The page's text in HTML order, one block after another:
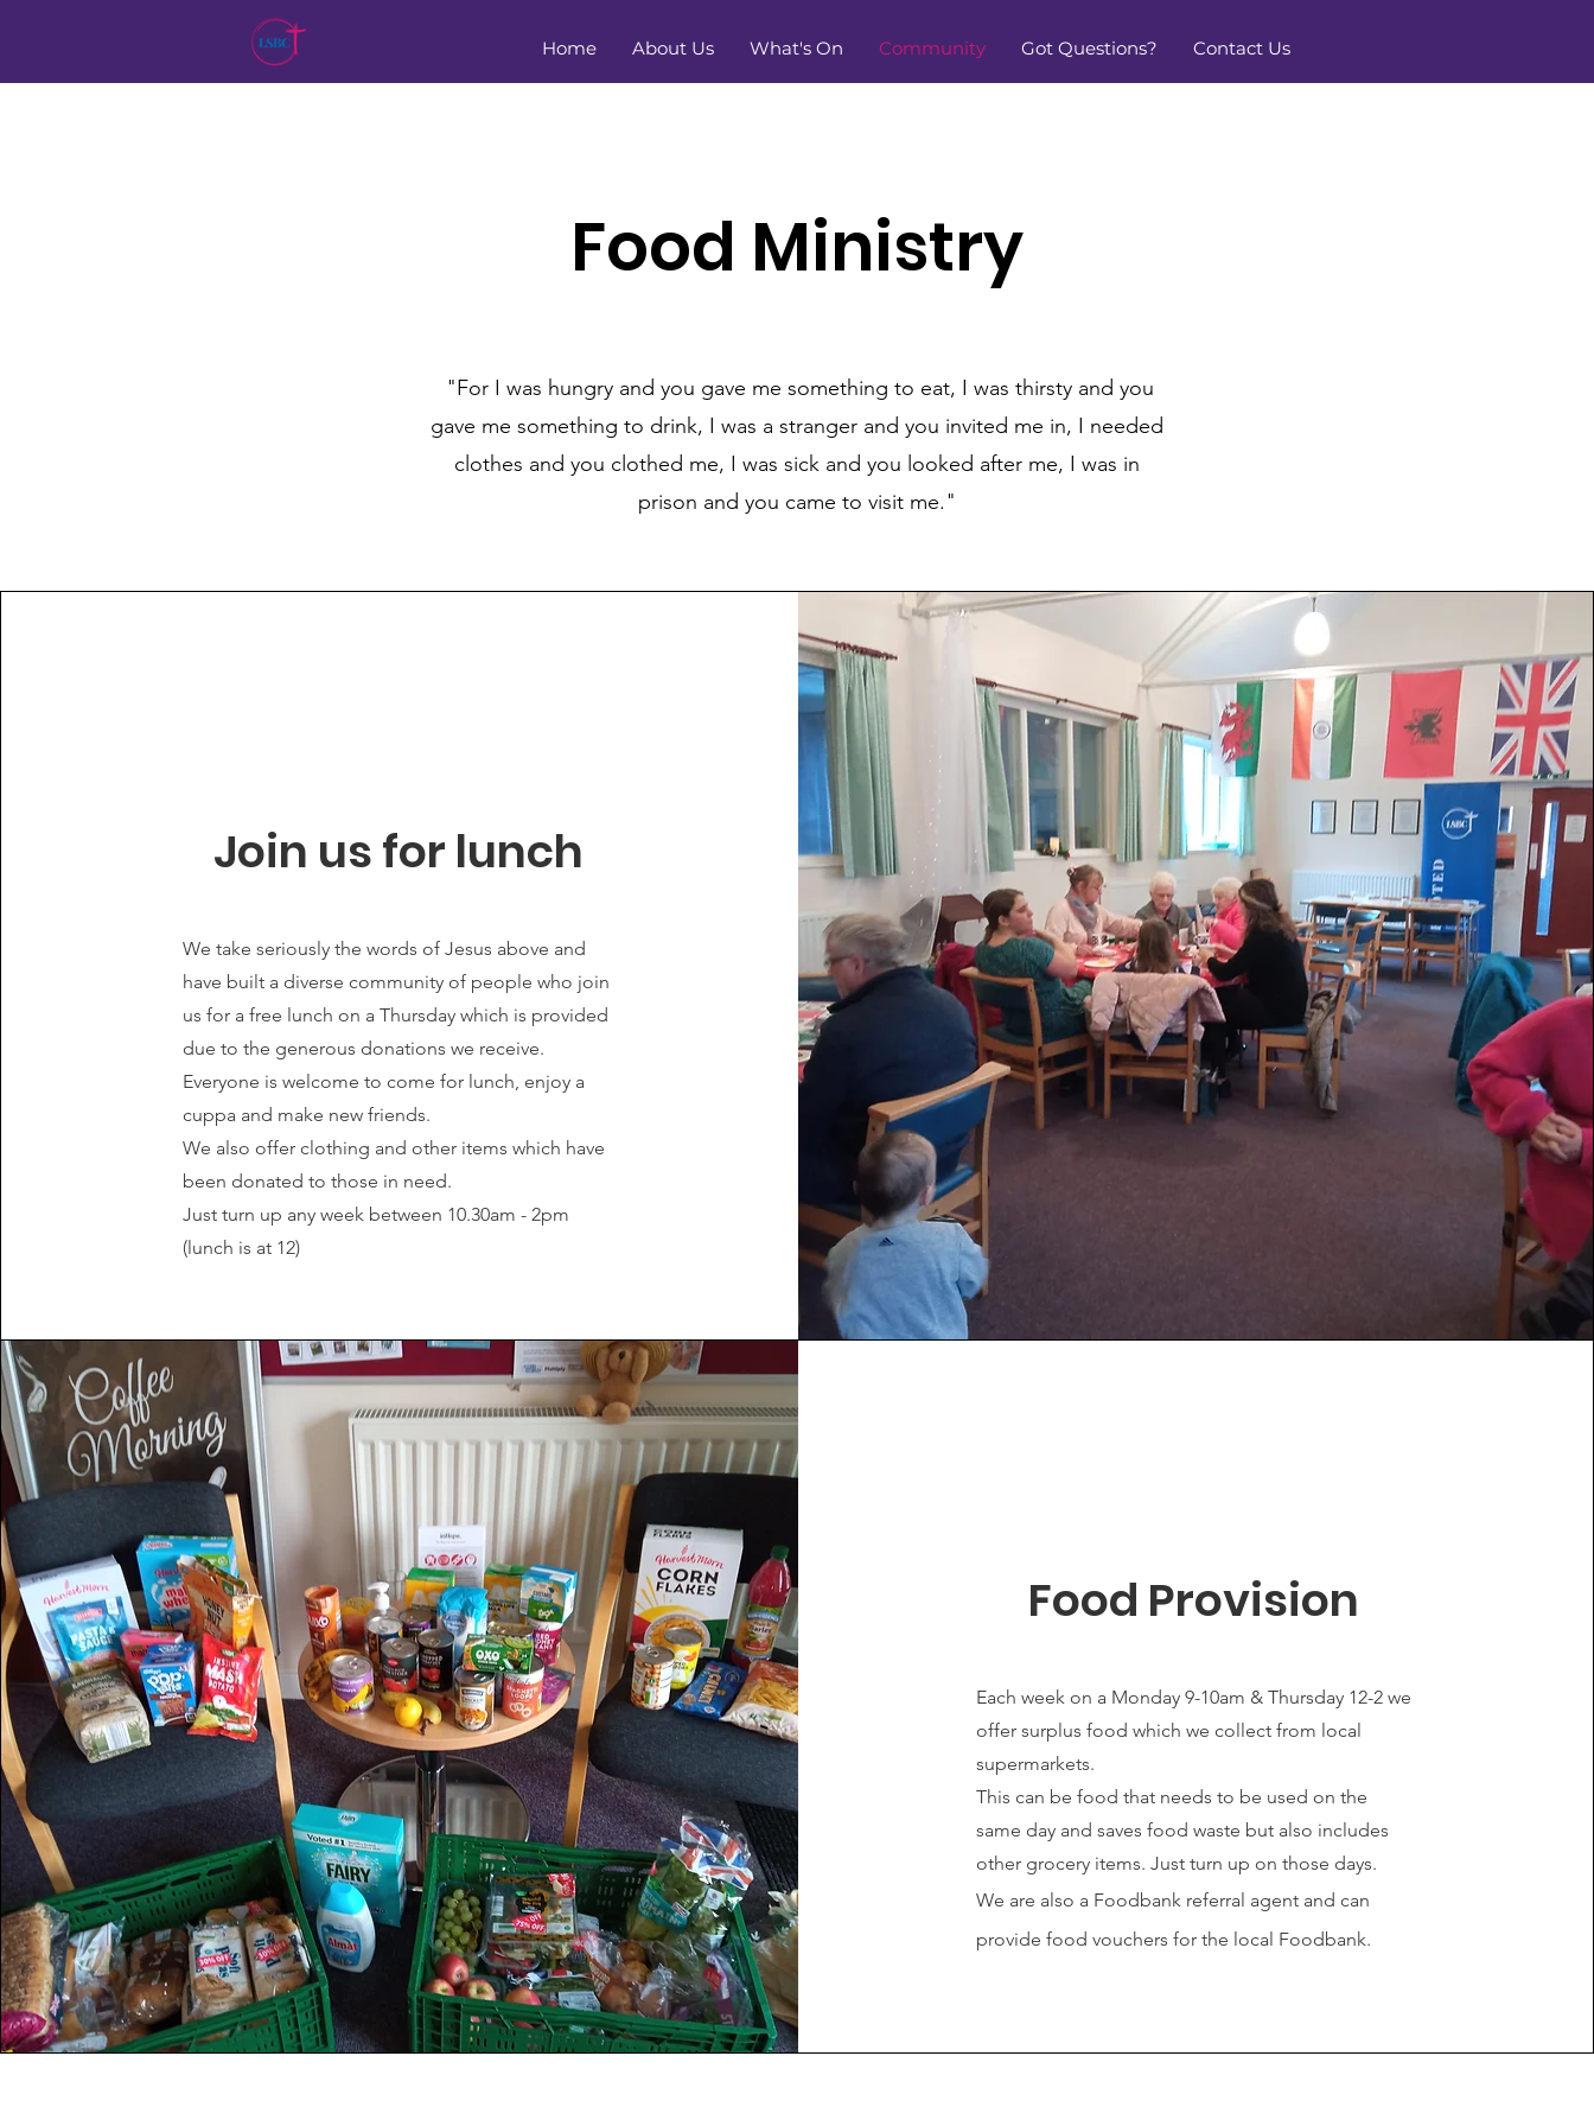
Home About Us What's On Community Got Questions? Contact Us
Food Ministry
"For I was hungry and you gave me something to eat, I was thirsty and you
gave me something to drink, I was a stranger and you invited me in, I needed
clothes and you clothed me, I was sick and you looked after me, I was in
prison and you came to visit me."
Join us for lunch
We take seriously the words of Jesus above and
have built a diverse community of people who join
us for a free lunch on a Thursday which is provided
due to the generous donations we receive.
Everyone is welcome to come for lunch, enjoy a
cuppa and make new friends.
We also offer clothing and other items which have
been donated to those in need.
Just turn up any week between 10.30am - 2pm
(lunch is at 12)
Food Provision
Each week on a Monday 9-10am & Thursday 12-2 we
offer surplus food which we collect from local
supermarkets.
This can be food that needs to be used on the
same day and saves food waste but also includes
other grocery items. Just turn up on those days.
We are also a Foodbank referral agent and can
provide food vouchers for the local Foodbank.